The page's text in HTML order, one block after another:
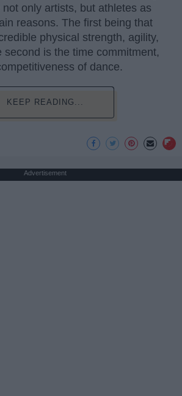
only artists, but athletes as
reasons. The first being that
physical strength, agility,
second is the time commitment,
of dance.
KEEP READING...
Advertisement